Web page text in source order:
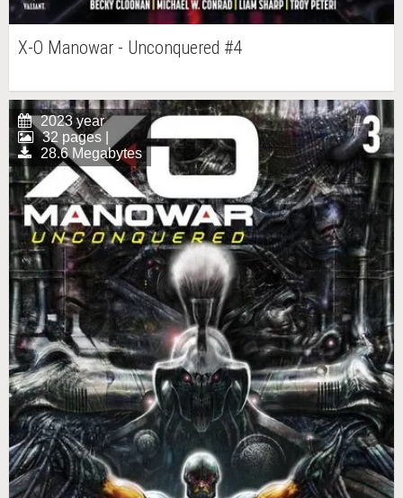
X-O Manowar - Unconquered #4
2023 year
32 pages |
28.6 Megabytes